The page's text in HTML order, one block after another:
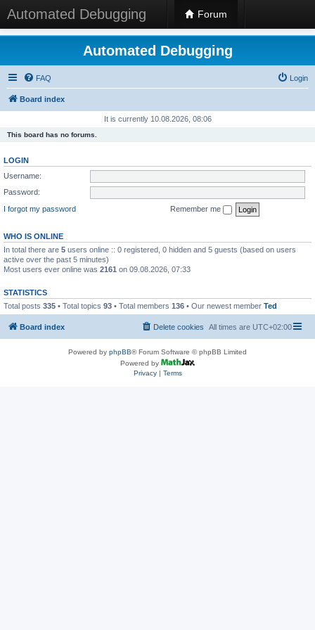
Automated Debugging Forum
Automated Debugging
FAQ Login
Board index
It is currently 10.08.2026, 08:06
This board has no forums.
LOGIN
Username:
Password:
I forgot my password
Remember me
WHO IS ONLINE
In total there are 5 users online :: 0 registered, 0 hidden and 5 guests (based on users
active over the past 5 minutes)
Most users ever online was 2161 on 09.08.2026, 07:33
STATISTICS
Total posts 335 • Total topics 93 • Total members 136 • Our newest member Ted
Board index All times are UTC+02:00
Delete cookies
Powered by phpBB® Forum Software © phpBB Limited
Powered by
Privacy| Terms